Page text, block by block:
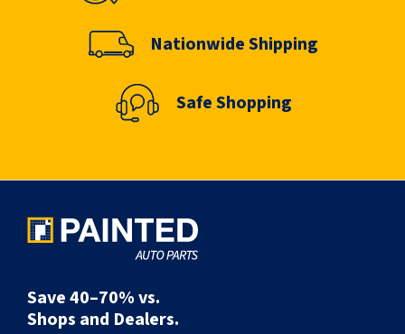
Nationwide Shipping
Safe Shopping
Save 40–70% vs.
Shops and Dealers.